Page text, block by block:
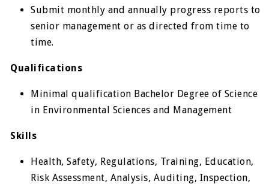
Submit monthly and annually progress reports to
senior management or as directed from time to
time.
Qualifications
Minimal qualification Bachelor Degree of Science
in Environmental Sciences and Management
Skills
Health, Safety, Regulations, Training, Education,
Risk Assessment, Analysis, Auditing, Inspection,